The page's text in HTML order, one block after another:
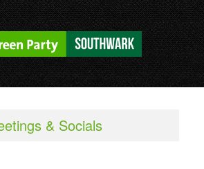
& Socials